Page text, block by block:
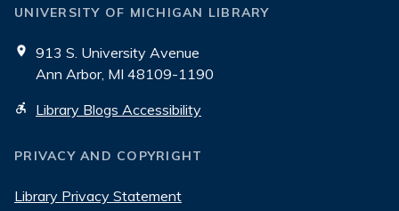
UNIVERSITY OF MICHIGAN LIBRARY
913 S. University Avenue
Ann Arbor, MI 48109-1190
Library Blogs Accessibility
PRIVACY AND COPYRIGHT
Library Privacy Statement